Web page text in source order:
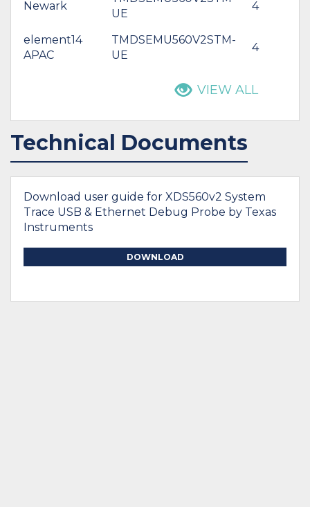
Newark
UE
4
element14
APAC
TMDSEMU560V2STM-
UE
4
VIEW ALL
Technical Documents
Download user guide for XDS560v2 System
Trace USB & Ethernet Debug Probe by Texas
Instruments
DOWNLOAD